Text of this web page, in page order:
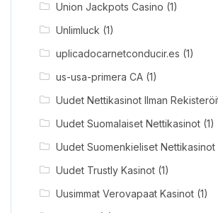
Union Jackpots Casino (1)
Unlimluck (1)
uplicadocarnetconducir.es (1)
us-usa-primera CA(1)
Uudet Nettikasinot Ilman
Uudet Suomalaiset Nettikasinot(1)
Uudet Suomenkieliset Nettikasinot
Uudet Trustly Kasinot(1)
Uusimmat Verovapaat Kasinot(1)